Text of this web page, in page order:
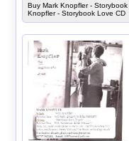
Buy Mark Knopfler -
Knopfler - Storybook Love CD